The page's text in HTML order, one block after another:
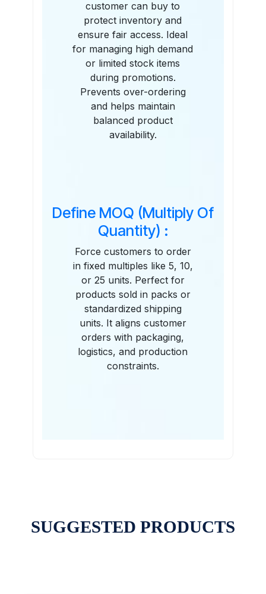
customer can buy to
protect inventory and
ensure fair access. Ideal
for managing high demand
or limited stock items
during promotions.
Prevents over-ordering
and helps maintain
balanced product
availability.
Define MOQ (Multiply Of
Quantity) :
Force customers to order
in fixed multiples like 5, 10,
or 25 units. Perfect for
products sold in packs or
standardized shipping
units. It aligns customer
orders with packaging,
logistics, and production
constraints.
SUGGESTED PRODUCTS